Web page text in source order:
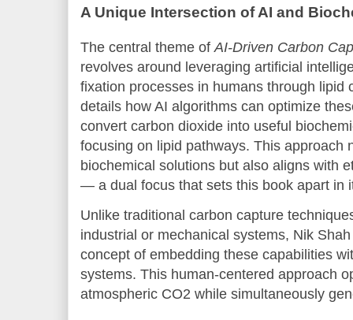
A Unique Intersection of AI and
The central theme ofAI-Driven Carbon
revolves around leveraging artificial
fixation processes in humans through lipid
details how AI algorithms can optimize
convert carbon dioxide into useful
focusing on lipid pathways. This approach
biochemical solutions but also aligns with
— a dual focus that sets this book apart in
Unlike traditional carbon capture
industrial or mechanical systems, Nik
concept of embedding these capabilities
systems. This human-centered approach
atmospheric CO2 while simultaneously